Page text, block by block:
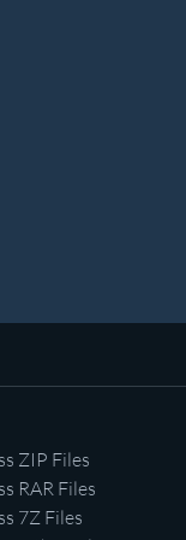
ZIP Files
RAR Files
7Z Files